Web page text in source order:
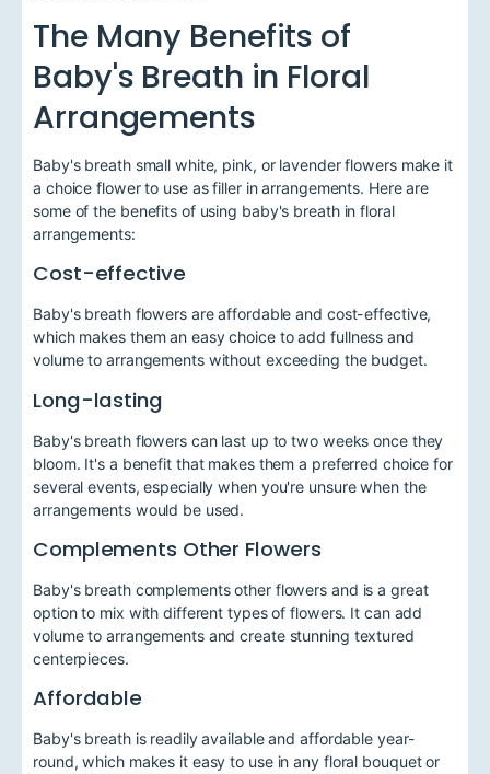
The Many Benefits of
Baby's Breath in Floral
Arrangements
Baby's breath small white, pink, or lavender flowers make it
a choice flower to use as filler in arrangements. Here are
some of the benefits of using baby's breath in floral
arrangements:
Cost-effective
Baby's breath flowers are affordable and cost-effective,
which makes them an easy choice to add fullness and
volume to arrangements without exceeding the budget.
Long-lasting
Baby's breath flowers can last up to two weeks once they
bloom. It's a benefit that makes them a preferred choice for
several events, especially when you're unsure when the
arrangements would be used.
Complements Other Flowers
Baby's breath complements other flowers and is a great
option to mix with different types of flowers. It can add
volume to arrangements and create stunning textured
centerpieces.
Affordable
Baby's breath is readily available and affordable year-
round, which makes it easy to use in any floral bouquet or